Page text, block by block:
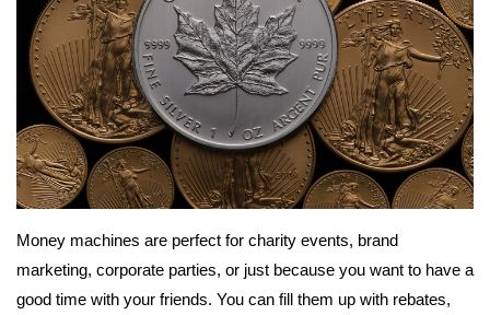
Money machines are perfect for charity events, brand
marketing, corporate parties, or just because you want to have a
good time with your friends. You can fill them up with rebates,